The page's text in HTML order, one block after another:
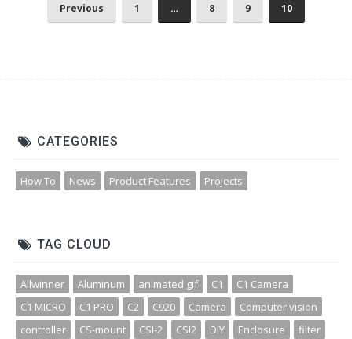
Previous 1 … 8 9 10
CATEGORIES
How To News Product Features Projects
TAG CLOUD
Allwinner Aluminum animated gif C1
C1 Camera
C1 MICRO
C1 PRO C2 C920 Camera
Computer vision
controller
CS-mount CSI-2 CSI2 DIY Enclosure filter